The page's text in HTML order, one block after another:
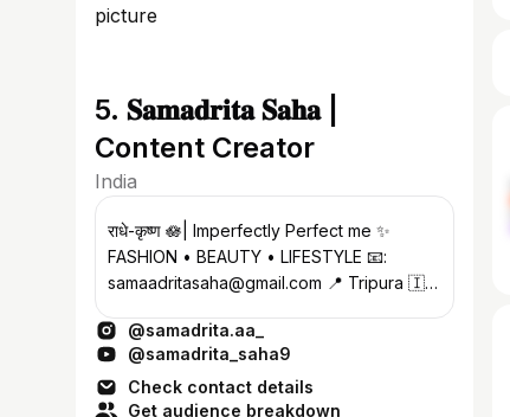
5. 𝐒𝐚𝐦𝐚𝐝𝐫𝐢𝐭𝐚 𝐒𝐚𝐡𝐚 |
Content Creator
India
राधे-कृष्ण 🪷| Imperfectly Perfect me ✨
FASHION • BEAUTY • LIFESTYLE 📧:
samaadritasaha@gmail.com 📍 Tripura 🇮🇳
@samadrita.aa_
@samadrita_saha9
Check contact details
Get audience breakdown